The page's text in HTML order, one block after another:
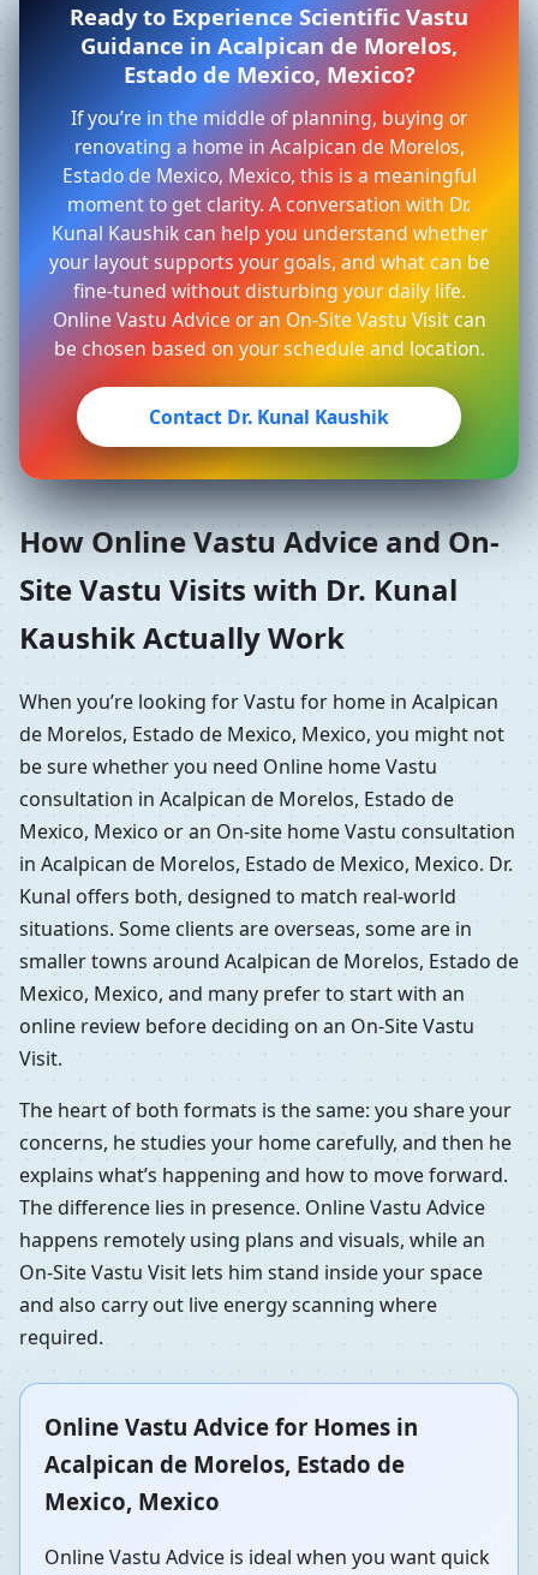
Ready to Experience Scientific Vastu
Guidance in Acalpican de Morelos,
Estado de Mexico, Mexico?
If you’re in the middle of planning, buying or
renovating a home in Acalpican de Morelos,
Estado de Mexico, Mexico, this is a meaningful
moment to get clarity. A conversation with Dr.
Kunal Kaushik can help you understand whether
your layout supports your goals, and what can be
fine-tuned without disturbing your daily life.
Online Vastu Advice or an On-Site Vastu Visit can
be chosen based on your schedule and location.
Contact Dr. Kunal Kaushik
How Online Vastu Advice and On-
Site Vastu Visits with Dr. Kunal
Kaushik Actually Work
When you’re looking for Vastu for home in Acalpican
de Morelos, Estado de Mexico, Mexico, you might not
be sure whether you need Online home Vastu
consultation in Acalpican de Morelos, Estado de
Mexico, Mexico or an On-site home Vastu consultation
in Acalpican de Morelos, Estado de Mexico, Mexico. Dr.
Kunal offers both, designed to match real-world
situations. Some clients are overseas, some are in
smaller towns around Acalpican de Morelos, Estado de
Mexico, Mexico, and many prefer to start with an
online review before deciding on an On-Site Vastu
Visit.
The heart of both formats is the same: you share your
concerns, he studies your home carefully, and then he
explains what’s happening and how to move forward.
The difference lies in presence. Online Vastu Advice
happens remotely using plans and visuals, while an
On-Site Vastu Visit lets him stand inside your space
and also carry out live energy scanning where
required.
Online Vastu Advice for Homes in
Acalpican de Morelos, Estado de
Mexico, Mexico
Online Vastu Advice is ideal when you want quick